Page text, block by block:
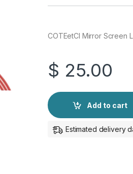
COTEetCI Mirror Screen
$ 25.00
Add to cart
Estimated delivery